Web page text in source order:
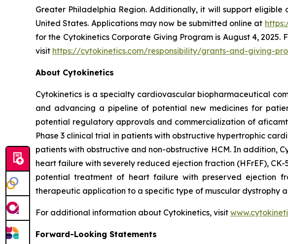
Greater Philadelphia Region. Additionally, it will support
United States. Applications may now be submitted online at
for the Cytokinetics Corporate Giving Program is August 4,
visit https://cytokinetics.com/responsibility/grants-and-giving-
About Cytokinetics
Cytokinetics is a specialty cardiovascular biopharmaceutical
and advancing a pipeline of potential new medicines for
potential regulatory approvals and commercialization of
Phase 3 clinical trial in patients with obstructive hypertrophic
patients with obstructive and non-obstructive HCM. In addition,
heart failure with severely reduced ejection fraction (HFrEF),
potential treatment of heart failure with preserved ejection
therapeutic application to a specific type of muscular dystrophy
For additional information about Cytokinetics, visit
Forward-Looking Statements